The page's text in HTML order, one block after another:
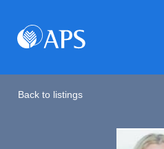
Back to listings